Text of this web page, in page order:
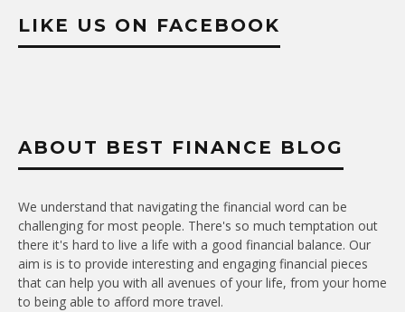
LIKE US ON FACEBOOK
ABOUT BEST FINANCE BLOG
We understand that navigating the financial word can be
challenging for most people. There's so much temptation out
there it's hard to live a life with a good financial balance. Our
aim is is to provide interesting and engaging financial pieces
that can help you with all avenues of your life, from your home
to being able to afford more travel.